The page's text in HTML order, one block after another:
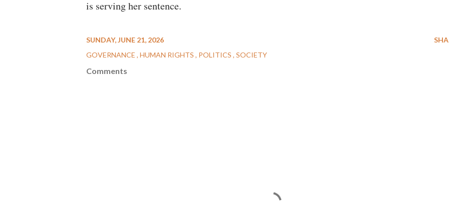
is serving her sentence.
SUNDAY, JUNE 21, 2026
GOVERNANCE HUMAN RIGHTS POLITICS SOCIETY
Comments